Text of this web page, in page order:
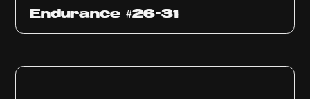
Endurance #26-31